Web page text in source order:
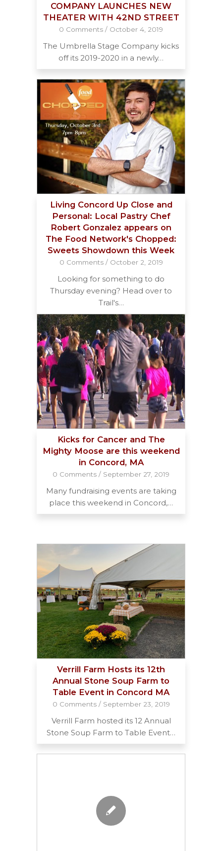
COMPANY LAUNCHES NEW
THEATER WITH 42ND STREET
0 Comments / October 4, 2019
The Umbrella Stage Company kicks
off its 2019-2020 in a newly…
Living Concord Up Close and
Personal: Local Pastry Chef
Robert Gonzalez appears on
The Food Network's Chopped:
Sweets Showdown this Week
0 Comments / October 2, 2019
Looking for something to do
Thursday evening? Head over to
Trail's…
Kicks for Cancer and The
Mighty Moose are this weekend
in Concord, MA
0 Comments / September 27, 2019
Many fundraising events are taking
place this weekend in Concord,…
Verrill Farm Hosts its 12th
Annual Stone Soup Farm to
Table Event in Concord MA
0 Comments / September 23, 2019
Verrill Farm hosted its 12 Annual
Stone Soup Farm to Table Event…